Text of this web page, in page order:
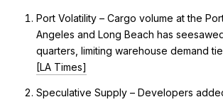
Port Volatility – Cargo volume at the
Angeles and Long Beach has
quarters, limiting warehouse demand
[LA Times]
Speculative Supply – Developers